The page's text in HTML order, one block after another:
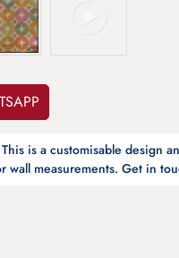
This is a customisable design
wall measurements. Get in